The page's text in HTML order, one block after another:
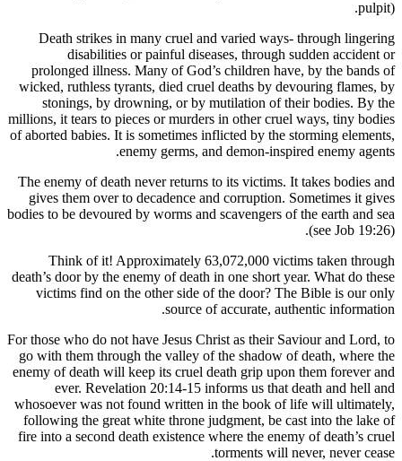
Death strikes in many cruel and varied
disabilities or painful diseases, through
prolonged illness. Many of God’s children
wicked, ruthless tyrants, died cruel deaths by
stonings, by drowning, or by mutilation of
millions, it tears to pieces or murders in other
of aborted babies. It is sometimes inflicted by
enemy germs, and demon-
The enemy of death never returns to its
gives them over to decadence and
bodies to be devoured by worms and scavengers
Think of it! Approximately 63,072,000
death’s door by the enemy of death in one short
victims find on the other side of the door?
source of accurate,
For those who do not have Jesus Christ as their
go with them through the valley of the shadow
enemy of death will keep its cruel death grip
ever. Revelation 20:14-15 informs us
whosoever was not found written in the book
following the great white throne judgment, be
fire into a second death existence where the
torments will